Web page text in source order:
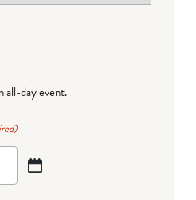
all-day event.